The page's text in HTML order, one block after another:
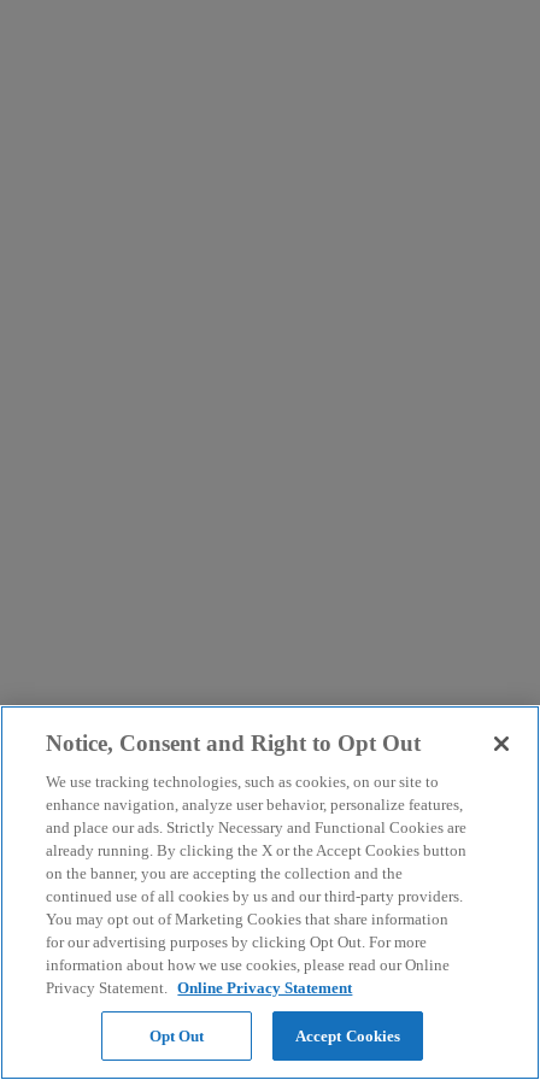
Notice, Consent and Right to Opt Out
We use tracking technologies, such as cookies, on our site to
enhance navigation, analyze user behavior, personalize features,
and place our ads. Strictly Necessary and Functional Cookies are
already running. By clicking the X or the Accept Cookies button
on the banner, you are accepting the collection and the
continued use of all cookies by us and our third-party providers.
You may opt out of Marketing Cookies that share information
for our advertising purposes by clicking Opt Out. For more
information about how we use cookies, please read our Online
Privacy Statement. Online Privacy Statement
Opt Out Accept Cookies